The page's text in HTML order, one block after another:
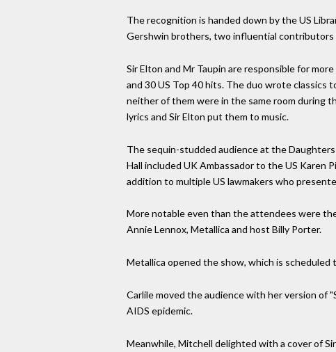
The recognition is handed down by the US
Gershwin brothers, two influential contributors
Sir Elton and Mr Taupin are responsible for
and 30 US Top 40 hits. The duo wrote classics
neither of them were in the same room during
lyrics and Sir Elton put them to music.
The sequin-studded audience at the
Hall included UK Ambassador to the US Karen
addition to multiple US lawmakers who
More notable even than the attendees were
Annie Lennox, Metallica and host Billy Porter.
Metallica opened the show, which is scheduled
Carlile moved the audience with her version of
AIDS epidemic.
Meanwhile, Mitchell delighted with a cover of